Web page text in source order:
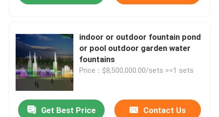
indoor or outdoor fountain pond
or pool outdoor garden water
fountains
Price：$8,500,000.00/sets >=1 sets
Get Best Price Contact Us